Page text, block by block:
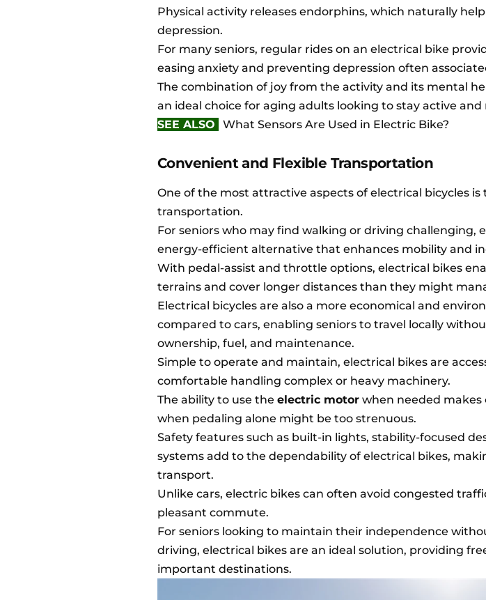
Physical activity releases endorphins, which naturally
depression.
For many seniors, regular rides on an electrical bike
easing anxiety and preventing depression often
The combination of joy from the activity and its mental
an ideal choice for aging adults looking to stay active and
SEE ALSO
What Sensors Are Used in Electric Bike?
Convenient and Flexible Transportation
One of the most attractive aspects of electrical bicycles
transportation.
For seniors who may find walking or driving challenging,
energy-efficient alternative that enhances mobility and
With pedal-assist and throttle options, electrical bikes
terrains and cover longer distances than they might
Electrical bicycles are also a more economical and
compared to cars, enabling seniors to travel locally
ownership, fuel, and maintenance.
Simple to operate and maintain, electrical bikes are
comfortable handling complex or heavy machinery.
The ability to use the electric motor when needed makes
when pedaling alone might be too strenuous.
Safety features such as built-in lights, stability-focused
systems add to the dependability of electrical bikes,
transport.
Unlike cars, electric bikes can often avoid congested
pleasant commute.
For seniors looking to maintain their independence
driving, electrical bikes are an ideal solution, providing
important destinations.